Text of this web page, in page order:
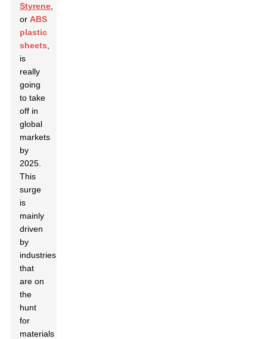
Styrene
or ABS
plastic
sheets
is
really
going
to take
off in
global
markets
by
2025.
This
surge
is
mainly
driven
by
industries
that
are on
the
hunt
for
materials